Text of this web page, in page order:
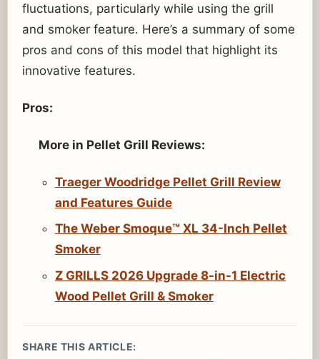
fluctuations, particularly while using the grill
and smoker feature. Here’s a summary of some
pros and cons of this model that highlight its
innovative features.
Pros:
More in Pellet Grill Reviews:
Traeger Woodridge Pellet Grill Review
and Features Guide
The Weber Smoque™ XL 34-Inch Pellet
Smoker
Z GRILLS 2026 Upgrade 8-in-1 Electric
Wood Pellet Grill & Smoker
SHARE THIS ARTICLE: